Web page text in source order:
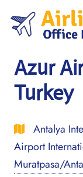
content
Azur
Turkey
Antalya
Airport
Muratpasa/